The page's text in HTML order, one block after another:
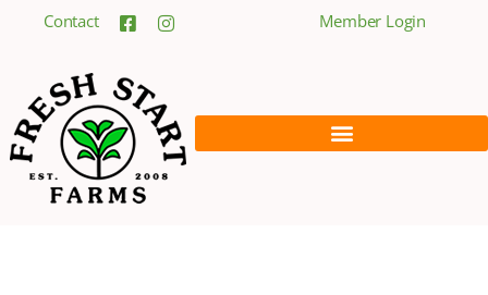
Contact Member Login